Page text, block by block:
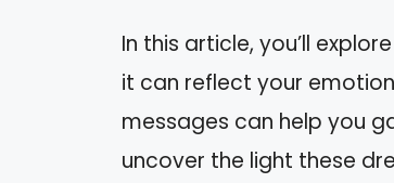
In this article, you’ll
it can reflect your
messages can help you
uncover the light these